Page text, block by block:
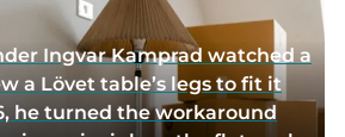
Ingvar Kamprad watched a
a Lövet table’s legs to fit it
he turned the workaround